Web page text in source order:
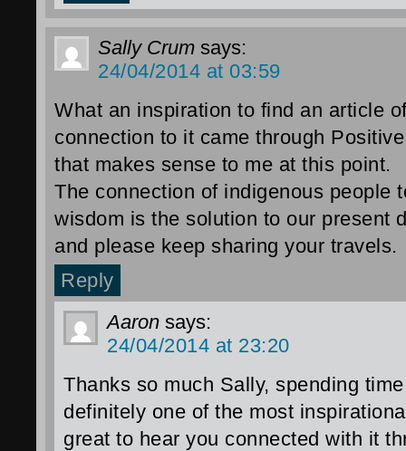
Sally Crum says:
24/04/2014 at 03:59
What an inspiration to find an article
connection to it came through Positive
that makes sense to me at this point.
The connection of indigenous people
wisdom is the solution to our present
and please keep sharing your travels.
Reply
Aaron says:
24/04/2014 at 23:20
Thanks so much Sally, spending
definitely one of the most
great to hear you connected with it